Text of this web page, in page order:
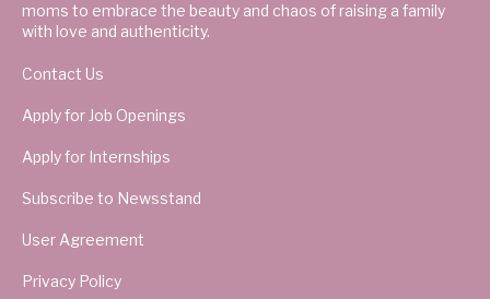
moms to embrace the beauty and chaos of raising a family
with love and authenticity.
Contact Us
Apply for Job Openings
Apply for Internships
Subscribe to Newsstand
User Agreement
Privacy Policy